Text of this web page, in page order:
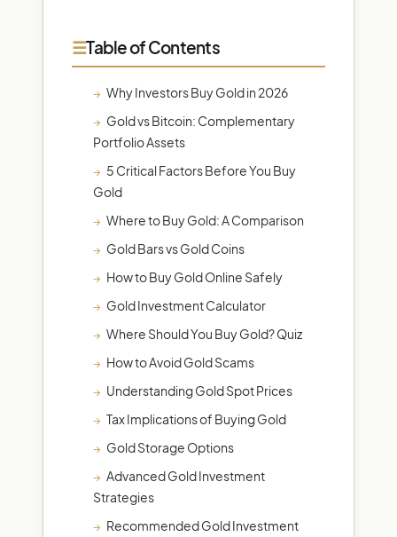
Table of Contents
Why Investors Buy Gold in 2026
Gold vs Bitcoin: Complementary
Portfolio Assets
5 Critical Factors Before You Buy
Gold
Where to Buy Gold: A Comparison
Gold Bars vs Gold Coins
How to Buy Gold Online Safely
Gold Investment Calculator
Where Should You Buy Gold? Quiz
How to Avoid Gold Scams
Understanding Gold Spot Prices
Tax Implications of Buying Gold
Gold Storage Options
Advanced Gold Investment
Strategies
Recommended Gold Investment